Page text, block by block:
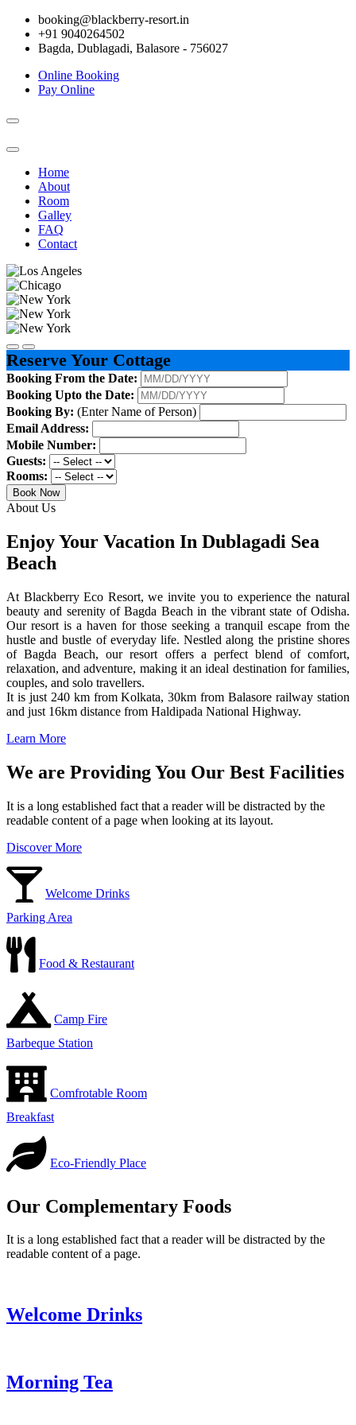
booking@blackberry-resort.in
+91 9040264502
Bagda, Dublagadi, Balasore - 756027
Online Booking
Pay Online
Toggle
Home
About
Room
Galley
FAQ
Contact
Reserve Your Cottage
Booking From the Date:
Booking Upto the Date:
Booking By: (Enter Name of Person)
Email Address:
Mobile Number:
Guests:
Rooms:
Book Now
About Us
Enjoy Your Vacation In Dublagadi Sea
Beach
At Blackberry Eco Resort, we invite you to experience the natural
beauty and serenity of Bagda Beach in the vibrant state of Odisha.
Our resort is a haven for those seeking a tranquil escape from the
hustle and bustle of everyday life. Nestled along the pristine shores
of Bagda Beach, our resort offers a perfect blend of comfort,
relaxation, and adventure, making it an ideal destination for families,
couples, and solo travellers.
It is just 240 km from Kolkata, 30km from Balasore railway station
and just 16km distance from Haldipada National Highway.
Learn More
We are Providing You Our Best Facilities
It is a long established fact that a reader will be distracted by the
readable content of a page when looking at its layout.
Discover More
Welcome Drinks
Parking Area
Food & Restaurant
Camp Fire
Barbeque Station
Comfrotable Room
Breakfast
Eco-Friendly Place
Our Complementary Foods
It is a long established fact that a reader will be distracted by the
readable content of a page.
Welcome Drinks
Morning Tea